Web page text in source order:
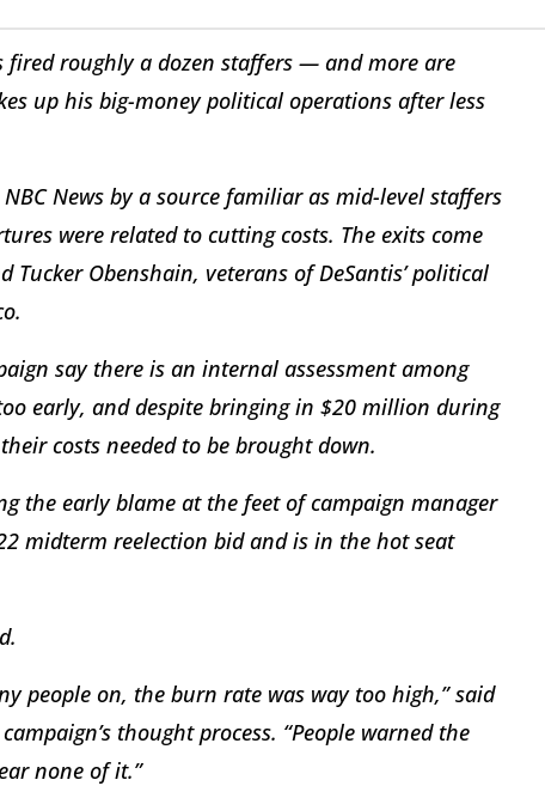
fired roughly a dozen staffers — and more are
up his big-money political operations after less
News by a source familiar as mid-level staffers
were related to cutting costs. The exits come
Obenshain, veterans of DeSantis’ political
say there is an internal assessment among
early, and despite bringing in $20 million during
costs needed to be brought down.
the early blame at the feet of campaign manager
midterm reelection bid and is in the hot seat
people on, the burn rate was way too high,” said
thought process. “People warned the
none of it.”